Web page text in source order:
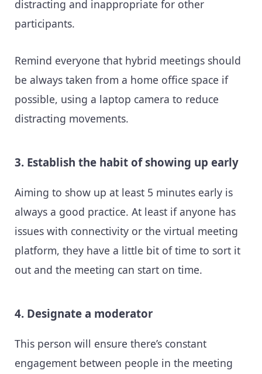
distracting and inappropriate for other
participants.
Remind everyone that hybrid meetings should
be always taken from a home office space if
possible, using a laptop camera to reduce
distracting movements.
3. Establish the habit of showing up early
Aiming to show up at least 5 minutes early is
always a good practice. At least if anyone has
issues with connectivity or the virtual meeting
platform, they have a little bit of time to sort it
out and the meeting can start on time.
4. Designate a moderator
This person will ensure there’s constant
engagement between people in the meeting